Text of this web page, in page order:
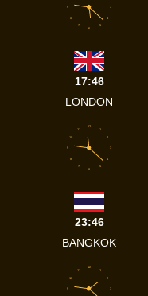
3
4
5
6
7
8
9
17:46
LONDON
1
2
3
4
5
6
7
8
9
10
11
12
23:46
BANGKOK
1
2
3
9
10
11
12